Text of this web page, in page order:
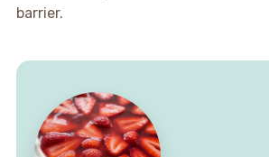
barrier.